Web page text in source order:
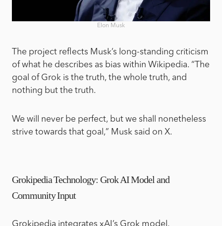
Elon Musk
The project reflects Musk’s long-standing criticism
of what he describes as bias within Wikipedia. “The
goal of Grok is the truth, the whole truth, and
nothing but the truth.
We will never be perfect, but we shall nonetheless
strive towards that goal,” Musk said on X.
Grokipedia Technology: Grok AI Model and
Community Input
Grokipedia integrates xAI’s Grok model,